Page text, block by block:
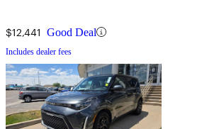
$12,441 Good Deal
Includes dealer fees